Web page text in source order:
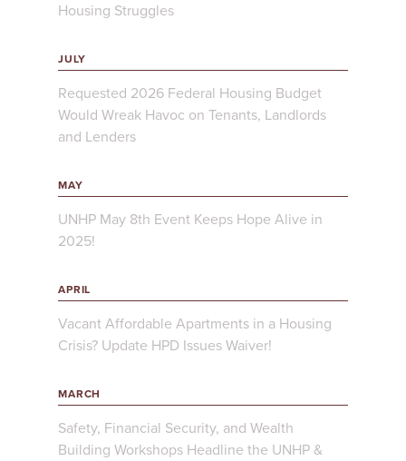
Housing Struggles
JULY
Requested 2026 Federal Housing Budget
Would Wreak Havoc on Tenants, Landlords
and Lenders
MAY
UNHP May 8th Event Keeps Hope Alive in
2025!
APRIL
Vacant Affordable Apartments in a Housing
Crisis? Update HPD Issues Waiver!
MARCH
Safety, Financial Security, and Wealth
Building Workshops Headline the UNHP &